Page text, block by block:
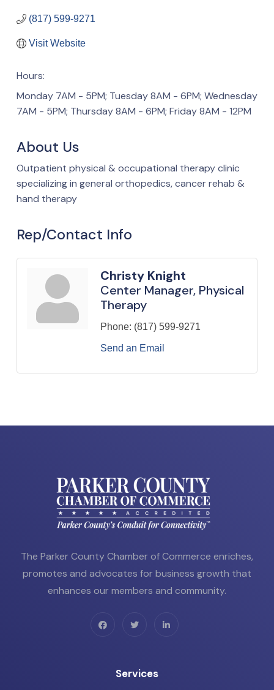
(817) 599-9271
Visit Website
Hours:
Monday 7AM - 5PM; Tuesday 8AM - 6PM; Wednesday
7AM - 5PM; Thursday 8AM - 6PM; Friday 8AM - 12PM
About Us
Outpatient physical & occupational therapy clinic
specializing in general orthopedics, cancer rehab &
hand therapy
Rep/Contact Info
Christy Knight
Center Manager, Physical
Therapy
Phone: (817) 599-9271
Send an Email
The Parker County Chamber of Commerce enriches,
promotes and advocates for business growth that
enhances our members and community.
Services